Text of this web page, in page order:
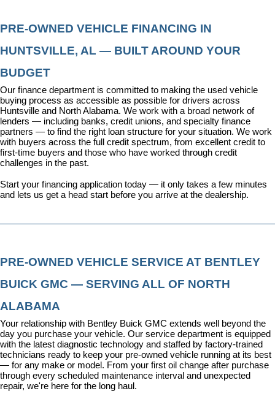
PRE-OWNED VEHICLE FINANCING IN
HUNTSVILLE, AL — BUILT AROUND YOUR
BUDGET
Our finance department is committed to making the used vehicle
buying process as accessible as possible for drivers across
Huntsville and North Alabama. We work with a broad network of
lenders — including banks, credit unions, and specialty finance
partners — to find the right loan structure for your situation. We work
with buyers across the full credit spectrum, from excellent credit to
first-time buyers and those who have worked through credit
challenges in the past.
Start your financing application today — it only takes a few minutes
and lets us get a head start before you arrive at the dealership.
PRE-OWNED VEHICLE SERVICE AT BENTLEY
BUICK GMC — SERVING ALL OF NORTH
ALABAMA
Your relationship with Bentley Buick GMC extends well beyond the
day you purchase your vehicle. Our service department is equipped
with the latest diagnostic technology and staffed by factory-trained
technicians ready to keep your pre-owned vehicle running at its best
— for any make or model. From your first oil change after purchase
through every scheduled maintenance interval and unexpected
repair, we're here for the long haul.